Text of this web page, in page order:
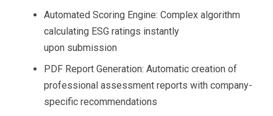
Automated Scoring Engine: Complex algorithm
calculating ESG ratings instantly
upon submission
PDF Report Generation: Automatic creation of
professional assessment reports with company-
specific recommendations